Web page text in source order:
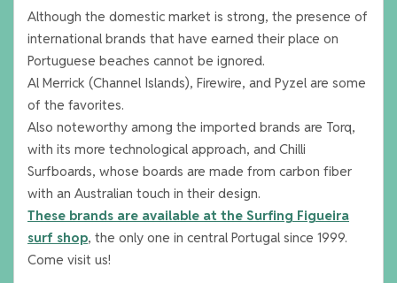
Although the domestic market is strong, the presence of
international brands that have earned their place on
Portuguese beaches cannot be ignored.
Al Merrick (Channel Islands), Firewire, and Pyzel are some
of the favorites.
Also noteworthy among the imported brands are Torq,
with its more technological approach, and Chilli
Surfboards, whose boards are made from carbon fiber
with an Australian touch in their design.
These brands are available at the Surfing Figueira
surf shop, the only one in central Portugal since 1999.
Come visit us!